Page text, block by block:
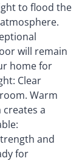
to flood the
will remain
home for
Clear
Warm
a
and
for